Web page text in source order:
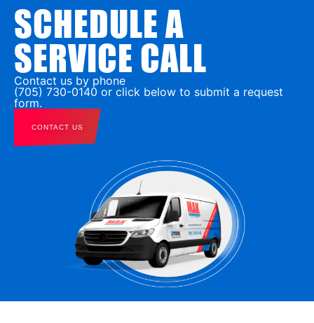
SCHEDULE A
SERVICE CALL
Contact us by phone
(705) 730-0140 or click below to submit a request
form.
CONTACT US